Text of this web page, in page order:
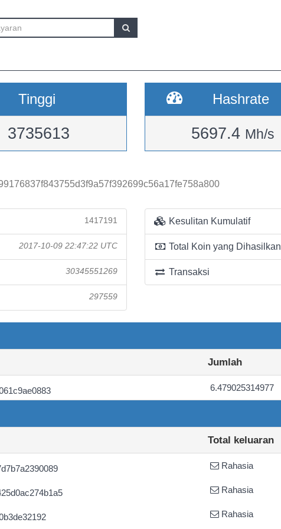
Tinggi
3735613
Hashrate
5697.4 Mh/s
1417191
2017-10-09 22:47:22 UTC
30345551269
297559
Kesulitan Kumulatif
Total Koin yang Dihasilkan
Transaksi
Jumlah
6.479025314977
Total keluaran
Rahasia
Rahasia
Rahasia